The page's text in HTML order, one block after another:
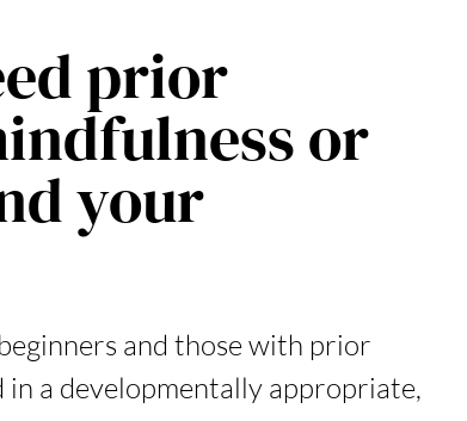
prior
or
your
and those with prior
a developmentally appropriate,